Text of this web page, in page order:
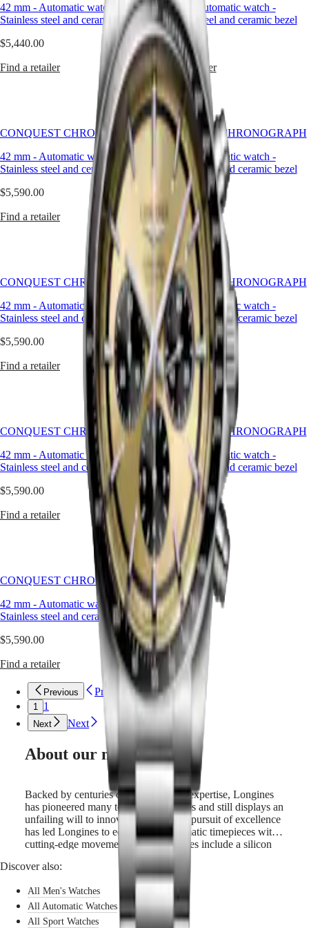
Master
MASTER
COLLECTION
MASTER
COLLECTION
CHRONOGRAPH
MASTER
COLLECTION
MOONPHASE
Conquest
CONQUEST
CONQUEST
CLASSIC
CONQUEST
CHRONOGRAPH
HYDROCONQUEST
HYDROCONQUEST
LONGINES
SPIRIT
LONGINES
SPIRIT
LONGINES
FLYBACK
LONGINES
SPIRIT
CHRONOGRAPH
LONGINES
SPIRIT
PILOT
LONGINES
SPIRIT
FLYBACK
DOLCEVITA
LONGINES
DOLCEVITA
LONGINES
PRIMALUNA
FLAGSHIP
CLASSIC
EVIDENZA
ELEGANT
COLLECTION
LA
GRANDE
CLASSIQUE
Heritage
LONGINES
LEGEND
DIVER
ULTRA-
CHRON
LONGINES
MAJETEK
CONQUEST
HERITAGE
FLAGSHIP
HERITAGE
South
Africa
Americas
Canada
(En)
States
Asia
Pacific
Australia
國
국
Kong
SAR
香
區
India
日
本
門
政
區
Malaysia
Singapore
灣
區
ไทย
Europe
Belgique
( Fr)
Denmark
Finland
France
Deutschland
Greece
Ελλάδα
(El )
Italia
Netherlands
(En )
Longines
collection
to
have
name
Federal
Intellectual
Property
Office
in
1954.
collection
design
and
technology
but
has
remained
to
a
harmonious
blend
of
audacity,
contemporary
and
Chronograph
watch
showcases
Longines’
unwavering
commitment
performance
horological
excellence.
These
chronographs
powered
by
Longines
calibre
equipped
with
a
silicon
balance-
spring.
42 mm - Automatic watch
Stainless steel and ceramic bezel
$5,440.00
Find a retailer
42 mm
Automatic watch -
Stainless steel and ceramic bezel
$5,440.00
Find a retailer
CONQUEST CHRONOGRAPH
42 mm - Automatic watch
Stainless steel and ceramic bezel
$5,590.00
Find a retailer
CONQUEST CHRONOGRAPH
42 mm-Automatic watch -
Stainless steel and ceramic bezel
$5,440.00
Find a retailer
CONQUEST CHRONOGRAPH
42 mm - Automatic watch -
Stainless steel and ceramic bezel
$5,590.00
Find a retailer
CONQUEST CHRONOGRAPH
42 mm- Automatic watch -
Stainless steel and ceramic bezel
$5,590.00
Find a retailer
CONQUEST CHRONOGRAPH
42 mm - Automatic watch-
Stainless steel and ceramic bezel
$5,590.00
Find a retailer
CONQUEST CHRONOGRAPH
42 mm
-Automatic watch -
Stainless steel and ceramic bezel
$5,590.00
Find a retailer
CONQUEST CHRONOGRAPH
42 mm - Automatic watch-
Stainless steel and ceramic bezel
$5,590.00
Find a retailer
Previous Previous
1 1
Next Next
About our movements
Backed by centuries of watchmaking expertise, Longines
has pioneered many technical advances and still displays an
unfailing will to innovate. Its constant pursuit of excellence
has led Longines to equip all its automatic timepieces with
cutting-edge movements whose features include a silicon
balance-spring. Silicon is not only lightweight and
corrosion-resistant, but also impervious to normal
temperature fluctuations and magnetic fields. Its unique
properties boost the watch’s precision and longevity and
allow Longines to guarantee these models for 5 years.
Discover also:
All Men's Watches
All Automatic Watches
All Sport Watches